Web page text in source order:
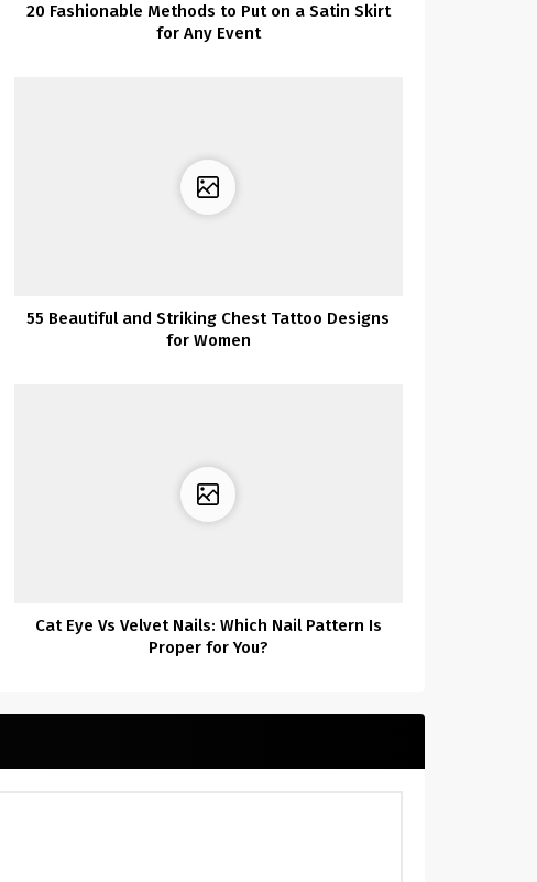
20 Fashionable Methods to Put on a Satin Skirt
for Any Event
55 Beautiful and Striking Chest Tattoo Designs
for Women
Cat Eye Vs Velvet Nails: Which Nail Pattern Is
Proper for You?